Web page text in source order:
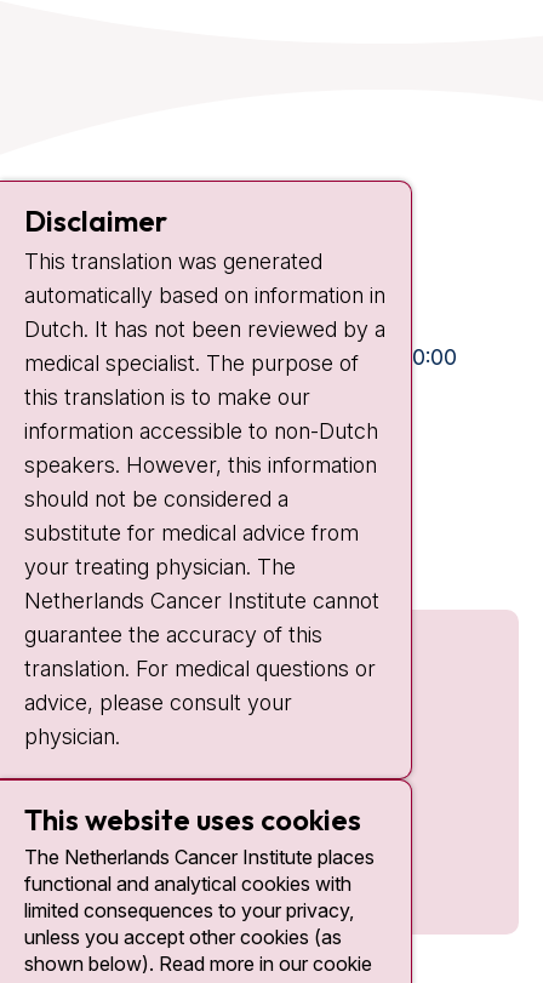
Contact
Plesmanlaan 121
1066 CX Amsterdam
+31 20 512 9111
Visiting hours
Mon-Fri:
10:30 - 13:00 and 15:00 - 20:00
Weekends: 10:30 - 20:00
IC:
10:00 - 22:00
Quick links
Disclaimer
This translation was generated
automatically based on information in
Dutch. It has not been reviewed by a
medical specialist. The purpose of
this translation is to make our
information accessible to non-Dutch
speakers. However, this information
should not be considered a
substitute for medical advice from
your treating physician. The
Netherlands Cancer Institute cannot
guarantee the accuracy of this
translation. For medical questions or
advice, please consult your
physician.
This website uses cookies
The Netherlands Cancer Institute places
functional and analytical cookies with
limited consequences to your privacy,
unless you accept other cookies (as
shown below). Read more in our cookie